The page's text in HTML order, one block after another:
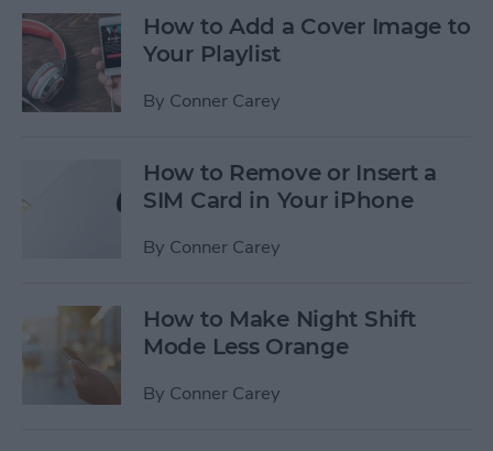
How to Add a Cover Image to
Your Playlist
By Conner Carey
How to Remove or Insert a
SIM Card in Your iPhone
By Conner Carey
How to Make Night Shift
Mode Less Orange
By Conner Carey